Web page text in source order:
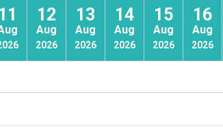
11 12
Aug
2026
13
Aug
2026
14
Aug
2026
15
Aug
2026
16
Aug
2026